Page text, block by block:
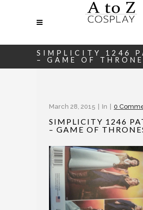
SIMPLICITY 1246
– GAME OF
March 28, 2015 In 0
SIMPLICITY 1246
– GAME OF